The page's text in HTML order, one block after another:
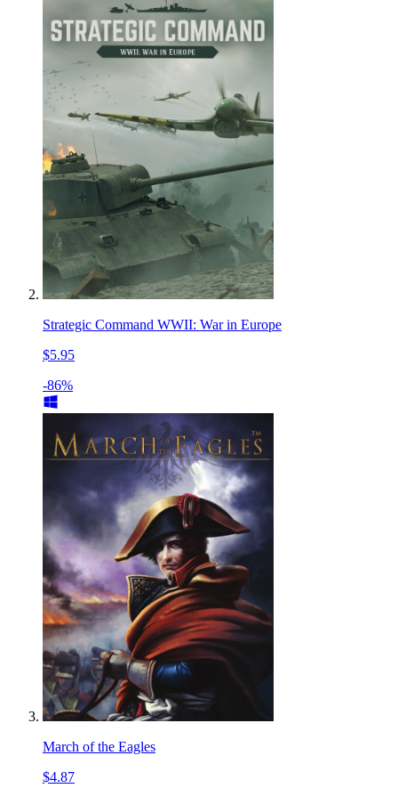
Strategic Command WWII: War in Europe
$5.95
-86%
March of the Eagles
$4.87